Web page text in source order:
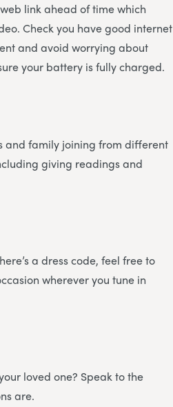
link ahead of time which
Check you have good internet
and avoid worrying about
your battery is fully charged.
and family joining from different
giving readings and
a dress code, feel free to
wherever you tune in
loved one? Speak to the
are.